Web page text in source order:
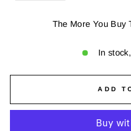
The More You Buy
In
ADD